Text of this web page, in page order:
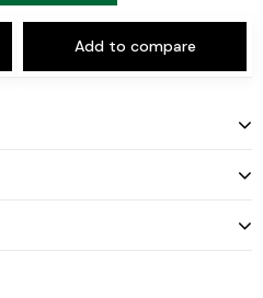
Add to compare